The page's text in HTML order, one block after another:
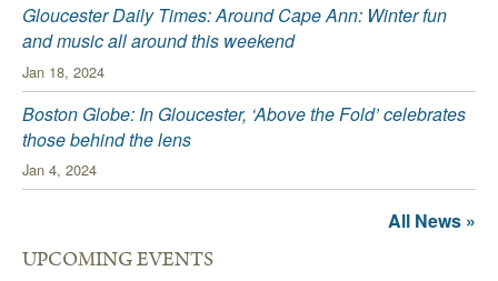
Gloucester Daily Times: Around Cape Ann: Winter fun
and music all around this weekend
Jan 18, 2024
Boston Globe: In Gloucester, ‘Above the Fold’ celebrates
those behind the lens
Jan 4, 2024
All News »
UPCOMING EVENTS